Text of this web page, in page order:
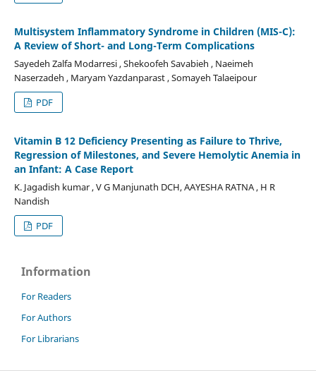
Multisystem Inflammatory Syndrome in Children (MIS-C):
A Review of Short- and Long-Term Complications
Sayedeh Zalfa Modarresi , Shekoofeh Savabieh , Naeimeh
Naserzadeh , Maryam Yazdanparast , Somayeh Talaeipour
PDF
Vitamin B 12 Deficiency Presenting as Failure to Thrive,
Regression of Milestones, and Severe Hemolytic Anemia in
an Infant: A Case Report
K. Jagadish kumar , V G Manjunath DCH, AAYESHA RATNA , H R
Nandish
PDF
Information
For Readers
For Authors
For Librarians